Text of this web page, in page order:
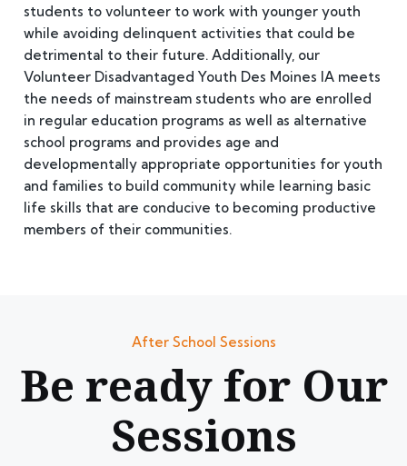
students to volunteer to work with younger youth
while avoiding delinquent activities that could be
detrimental to their future. Additionally, our
Volunteer Disadvantaged Youth Des Moines IA meets
the needs of mainstream students who are enrolled
in regular education programs as well as alternative
school programs and provides age and
developmentally appropriate opportunities for youth
and families to build community while learning basic
life skills that are conducive to becoming productive
members of their communities.
After School Sessions
Be ready for Our
Sessions